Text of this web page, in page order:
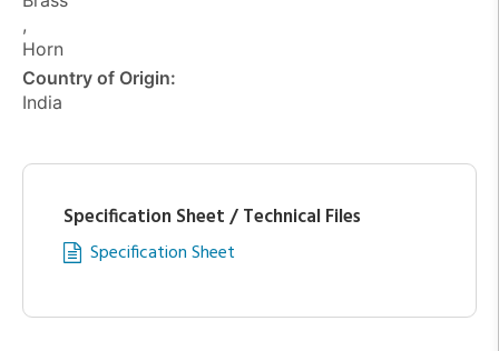
,
Horn
Country of Origin:
India
Specification Sheet / Technical Files
Specification Sheet